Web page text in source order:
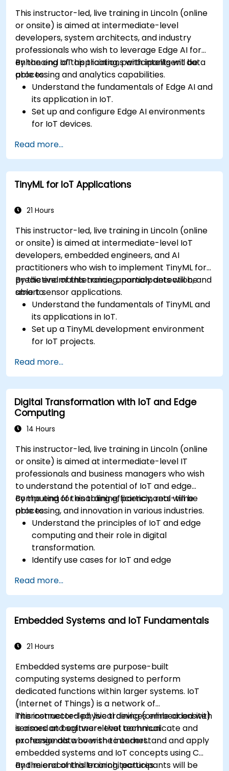
This instructor-led, live training in Lincoln (online
or onsite) is aimed at intermediate-level
developers, system architects, and industry
professionals who wish to leverage Edge AI for
enhancing IoT applications with intelligent data
processing and analytics capabilities.
By the end of this training, participants will be
able to:
Understand the fundamentals of Edge AI and
its application in IoT.
Set up and configure Edge AI environments
for IoT devices.
devices for IoT applications.
Implement real-time data processing and
decision-making in IoT systems.
Integrate Edge AI with various IoT protocols
Address ethical considerations and best
Read more...
TinyML for IoT Applications
21 Hours
This instructor-led, live training in Lincoln (online
or onsite) is aimed at intermediate-level IoT
developers, embedded engineers, and AI
practitioners who wish to implement TinyML for
predictive maintenance, anomaly detection, and
smart sensor applications.
By the end of this training, participants will be
able to:
Understand the fundamentals of TinyML and
its applications in IoT.
Set up a TinyML development environment
for IoT projects.
power microcontrollers.
Implement predictive maintenance and
anomaly detection using TinyML.
Optimize TinyML models for efficient power
and memory usage.
Read more...
Digital Transformation with IoT and Edge
Computing
14 Hours
This instructor-led, live training in Lincoln (online
or onsite) is aimed at intermediate-level IT
professionals and business managers who wish
to understand the potential of IoT and edge
computing for enabling efficiency, real-time
processing, and innovation in various industries.
By the end of this training, participants will be
able to:
Understand the principles of IoT and edge
computing and their role in digital
transformation.
Identify use cases for IoT and edge
energy sectors.
Differentiate between edge and cloud
computing architectures and deployment
scenarios.
predictive maintenance and real-time
Read more...
Embedded Systems and IoT Fundamentals
21 Hours
Embedded systems are purpose-built
computing systems designed to perform
dedicated functions within larger systems. IoT
(Internet of Things) is a network of
interconnected physical devices embedded with
sensors and software that communicate and
exchange data over the internet.
This instructor-led, live training (online or onsite)
is aimed at beginner-level technical
professionals who wish to understand and apply
embedded systems and IoT concepts using C
and microcontroller architectures.
By the end of this training, participants will be